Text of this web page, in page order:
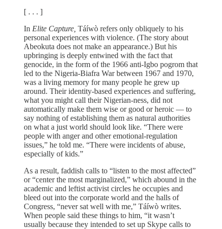
[ . . . ]
In Elite Capture, Táíwò refers only obliquely to his
personal experiences with violence. (The story about
Abeokuta does not make an appearance.) But his
upbringing is deeply entwined with the fact that
genocide, in the form of the 1966 anti-Igbo pogrom that
led to the Nigeria-Biafra War between 1967 and 1970,
was a living memory for many people he grew up
around. Their identity-based experiences and suffering,
what you might call their Nigerian-ness, did not
automatically make them wise or good or heroic — to
say nothing of establishing them as natural authorities
on what a just world should look like. “There were
people with anger and other emotional-regulation
issues,” he told me. “There were incidents of abuse,
especially of kids.”
As a result, faddish calls to “listen to the most affected”
or “center the most marginalized,” which abound in the
academic and leftist activist circles he occupies and
bleed out into the corporate world and the halls of
Congress, “never sat well with me,” Táíwò writes.
When people said these things to him, “it wasn’t
usually because they intended to set up Skype calls to